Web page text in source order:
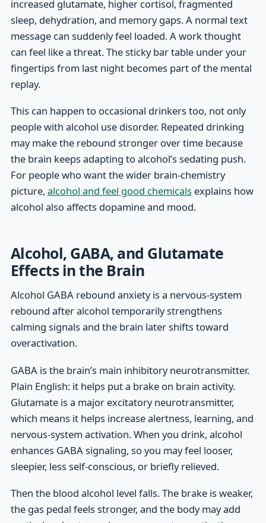
increased glutamate, higher cortisol, fragmented
sleep, dehydration, and memory gaps. A normal text
message can suddenly feel loaded. A work thought
can feel like a threat. The sticky bar table under your
fingertips from last night becomes part of the mental
replay.
This can happen to occasional drinkers too, not only
people with alcohol use disorder. Repeated drinking
may make the rebound stronger over time because
the brain keeps adapting to alcohol’s sedating push.
For people who want the wider brain-chemistry
picture, alcohol and feel good chemicalsexplains how
alcohol also affects dopamine and mood.
Alcohol, GABA, and Glutamate
Effects in the Brain
Alcohol GABA rebound anxiety is a nervous-system
rebound after alcohol temporarily strengthens
calming signals and the brain later shifts toward
overactivation.
GABA is the brain’s main inhibitory neurotransmitter.
Plain English: it helps put a brake on brain activity.
Glutamate is a major excitatory neurotransmitter,
which means it helps increase alertness, learning, and
nervous-system activation. When you drink, alcohol
enhances GABA signaling, so you may feel looser,
sleepier, less self-conscious, or briefly relieved.
Then the blood alcohol level falls. The brake is weaker,
the gas pedal feels stronger, and the body may add